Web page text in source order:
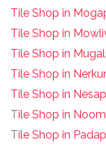
Tile Shop in
Tile Shop in
Tile Shop in
Tile Shop in
Tile Shop in
Tile Shop in
Tile Shop in